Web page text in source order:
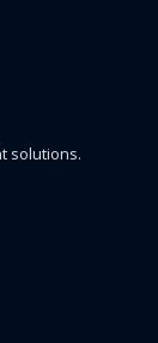
solutions.